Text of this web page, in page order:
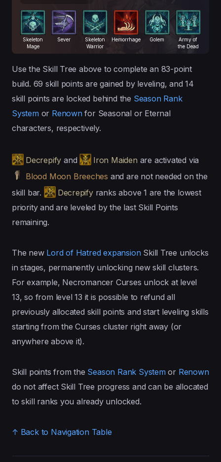
Skeleton
Mage
Sever
Skeleton
Warrior
Hemorrhage Golem
Army of
the Dead
Use the Skill Tree above to complete an 83-point
build. 69 skill points are gained by leveling, and 14
skill points are locked behind the Season Rank
Systemor Renownfor Seasonal or Eternal
characters, respectively.
Decrepify and Iron Maiden are activated via
Blood Moon Breeches and are not needed on the
skill bar.
Decrepifyranks above 1 are the lowest
priority and are leveled by the last Skill Points
remaining.
The new Lord of Hatred expansionSkill Tree unlocks
in stages, permanently unlocking new skill clusters.
For example, Necromancer Curses unlock at level
13, so from level 13 it is possible to refund all
previously allocated skill points and start leveling skills
starting from the Curses cluster right away (or
anywhere above it).
Skill points from the Season Rank Systemor Renown
do not affect Skill Tree progress and can be allocated
to skill ranks you already unlocked.
↑ Back to Navigation Table